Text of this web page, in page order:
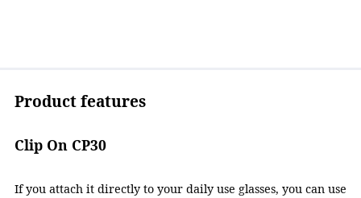
Product features
Clip On CP30
If you attach it directly to your daily use glasses, you can use